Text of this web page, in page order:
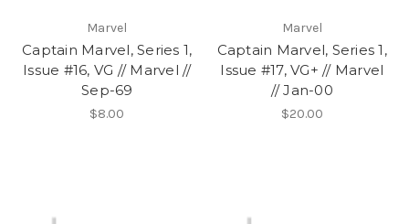
Marvel
Captain Marvel, Series 1,
Issue #16, VG // Marvel //
Sep-69
$8.00
Marvel
Captain Marvel, Series 1,
Issue #17, VG+ // Marvel
// Jan-00
$20.00